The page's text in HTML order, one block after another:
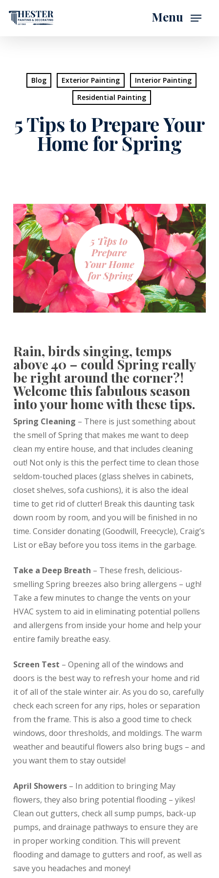
main
Menu
Blog Exterior Painting
Interior Painting
Residential Painting
5 Tips to Prepare Your
Home for Spring
Rain, birds singing, temps
above 40 – could Spring really
be right around the corner?!
Welcome this fabulous season
into your home with these tips.
Spring Cleaning – There is just something about
the smell of Spring that makes me want to deep
clean my entire house, and that includes cleaning
out! Not only is this the perfect time to clean those
seldom-touched places (glass shelves in cabinets,
closet shelves, sofa cushions), it is also the ideal
time to get rid of clutter! Break this daunting task
down room by room, and you will be finished in no
time. Consider donating (Goodwill, Freecycle), Craig’s
List or eBay before you toss items in the garbage.
Take a Deep Breath – These fresh, delicious-
smelling Spring breezes also bring allergens – ugh!
Take a few minutes to change the vents on your
HVAC system to aid in eliminating potential pollens
and allergens from inside your home and help your
entire family breathe easy.
Screen Test – Opening all of the windows and
doors is the best way to refresh your home and rid
it of all of the stale winter air. As you do so, carefully
check each screen for any rips, holes or separation
from the frame. This is also a good time to check
windows, door thresholds, and moldings. The warm
weather and beautiful flowers also bring bugs – and
you want them to stay outside!
April Showers– In addition to bringing May
flowers, they also bring potential flooding – yikes!
Clean out gutters, check all sump pumps, back-up
pumps, and drainage pathways to ensure they are
in proper working condition. This will prevent
flooding and damage to gutters and roof, as well as
save you headaches and money!